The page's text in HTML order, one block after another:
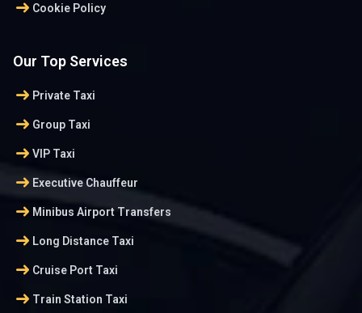
arrow_right_alt Cookie Policy
Our Top Services
arrow_right_alt Private Taxi
arrow_right_alt Group Taxi
arrow_right_alt VIP Taxi
arrow_right_alt Executive Chauffeur
arrow_right_alt Minibus Airport Transfers
arrow_right_alt Long Distance Taxi
arrow_right_alt Cruise Port Taxi
arrow_right_alt Train Station Taxi